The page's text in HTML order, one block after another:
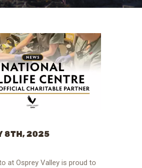
8TH, 2025
at Osprey Valley is proud to